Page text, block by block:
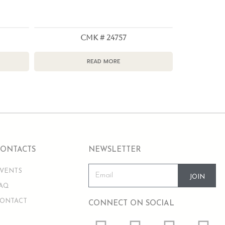
CMK # 24757
READ MORE
NEWSLETTER
JOIN
CONNECT ON SOCIAL